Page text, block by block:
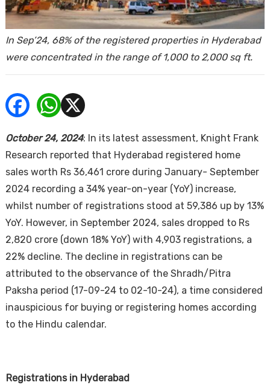
In Sep’24, 68% of the registered properties in Hyderabad
were concentrated in the range of 1,000 to 2,000 sq ft.
October 24, 2024: In its latest assessment, Knight Frank
Research reported that Hyderabad registered home
sales worth Rs 36,461 crore during January- September
2024 recording a 34% year-on-year (YoY) increase,
whilst number of registrations stood at 59,386 up by 13%
YoY. However, in September 2024, sales dropped to Rs
2,820 crore (down 18% YoY) with 4,903 registrations, a
22% decline. The decline in registrations can be
attributed to the observance of the Shradh/Pitra
Paksha period (17-09-24 to 02-10-24), a time considered
inauspicious for buying or registering homes according
to the Hindu calendar.
Registrations in Hyderabad